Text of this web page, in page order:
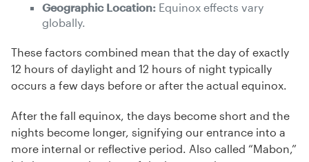
Geographic Location: Equinox effects vary
globally.
These factors combined mean that the day of exactly
12 hours of daylight and 12 hours of night typically
occurs a few days before or after the actual equinox.
After the fall equinox, the days become short and the
nights become longer, signifying our entrance into a
more internal or reflective period. Also called “Mabon,”